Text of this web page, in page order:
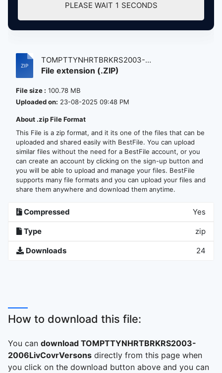
PLEASE WAIT 1 SECONDS
TOMPTTYNHRTBRKRS2003-
2006LivCovrVersons...
File extension (.ZIP)
File size : 100.78 MB
Uploaded on: 23-08-2025 09:48 PM
About .zip File Format
This File is a zip format, and it its one of the files that can be
uploaded and shared easily with BestFile. You can upload
similar files without the need for a BestFile account, or you
can create an account by clicking on the sign-up button and
you will be able to upload and manage your files. BestFile
supports many file formats and you can upload your files and
share them anywhere and download them anytime.
Compressed Yes
Type zip
Downloads 24
How to download this file:
You can download TOMPTTYNHRTBRKRS2003-
2006LivCovrVersons directly from this page when
you click on the download button above and you can